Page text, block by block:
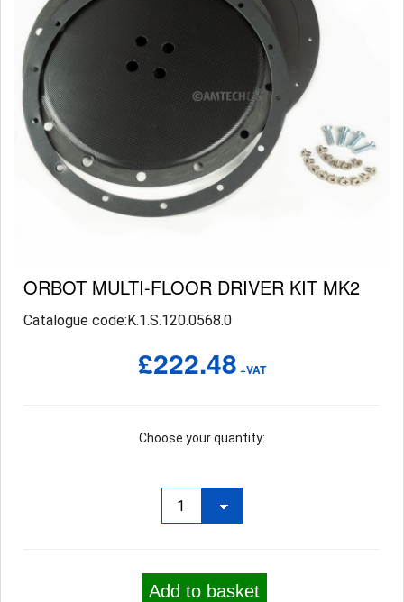
ORBOT MULTI-FLOOR DRIVER KIT MK2
Catalogue code:K.1.S.120.0568.0
£222.48 +VAT
Choose your quantity:
Add to basket